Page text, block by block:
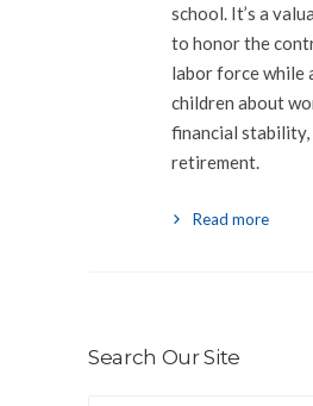
school. It’s a
to honor the
labor force while
children about
financial
retirement.
Read more
Search Our Site